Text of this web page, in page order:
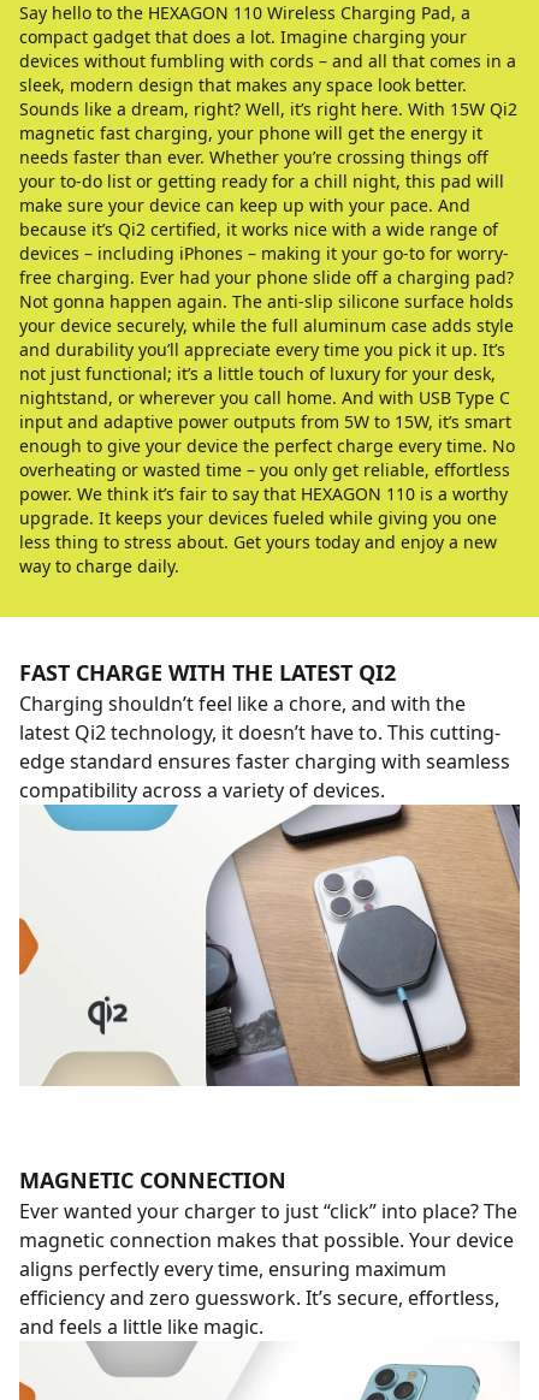
Say hello to the HEXAGON 110 Wireless Charging Pad, a
compact gadget that does a lot. Imagine charging your
devices without fumbling with cords – and all that comes in a
sleek, modern design that makes any space look better.
Sounds like a dream, right? Well, it’s right here. With 15W Qi2
magnetic fast charging, your phone will get the energy it
needs faster than ever. Whether you’re crossing things off
your to-do list or getting ready for a chill night, this pad will
make sure your device can keep up with your pace. And
because it’s Qi2 certified, it works nice with a wide range of
devices – including iPhones – making it your go-to for worry-
free charging. Ever had your phone slide off a charging pad?
Not gonna happen again. The anti-slip silicone surface holds
your device securely, while the full aluminum case adds style
and durability you’ll appreciate every time you pick it up. It’s
not just functional; it’s a little touch of luxury for your desk,
nightstand, or wherever you call home. And with USB Type C
input and adaptive power outputs from 5W to 15W, it’s smart
enough to give your device the perfect charge every time. No
overheating or wasted time – you only get reliable, effortless
power. We think it’s fair to say that HEXAGON 110 is a worthy
upgrade. It keeps your devices fueled while giving you one
less thing to stress about. Get yours today and enjoy a new
way to charge daily.
FAST CHARGE WITH THE LATEST QI2
Charging shouldn’t feel like a chore, and with the
latest Qi2 technology, it doesn’t have to. This cutting-
edge standard ensures faster charging with seamless
compatibility across a variety of devices.
MAGNETIC CONNECTION
Ever wanted your charger to just “click” into place? The
magnetic connection makes that possible. Your device
aligns perfectly every time, ensuring maximum
efficiency and zero guesswork. It’s secure, effortless,
and feels a little like magic.